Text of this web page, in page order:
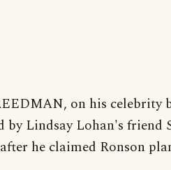
on his celebrity
by Lindsay Lohan's friend
he claimed Ronson